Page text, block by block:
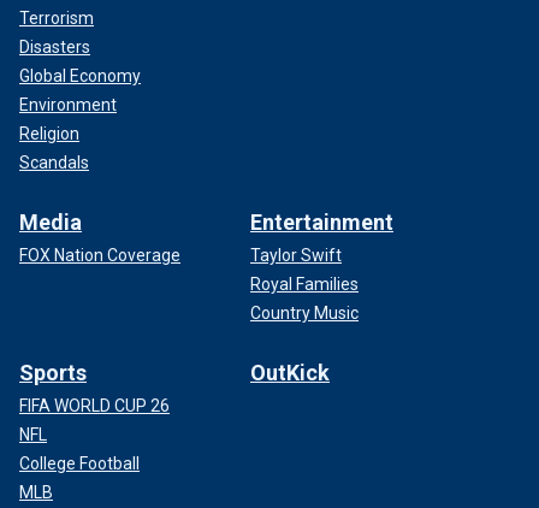
Terrorism
Disasters
Global Economy
Environment
Religion
Scandals
Media
FOX Nation Coverage
Entertainment
Taylor Swift
Royal Families
Country Music
Sports
FIFA WORLD CUP 26
NFL
College Football
MLB
OutKick